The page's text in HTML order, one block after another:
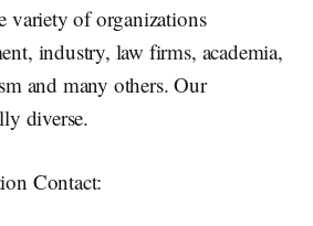
variety of organizations
industry, law firms, academia,
and many others. Our
diverse.
Contact: